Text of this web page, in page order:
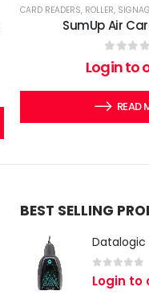
CARD READERS, ROLLER,
SumUp Air
0out
Login to
READ
BEST SELLING
0 out of
Login to